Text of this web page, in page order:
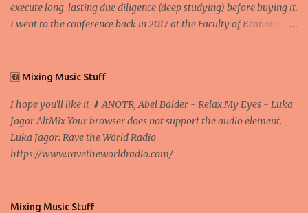
execute long-lasting due diligence (deep studying) before buying it.
I went to the conference back in 2017 at the Faculty of Economics
D. Professor, Faculty of Economics and Business, University of
nodes ("peers") share resources amongst each other without the
use of a centralized administrative system By User:Mauro Bieg -
Own work , Public Domain, Link Sometimes they say that the
Bitcoin system is using too much electric power, it is not eco-
and it's the way all new coins are coming out. It uses 'smart...
🆕 Mixing Music Stuff
I hope you'll like it ⬇ ANOTR, Abel Balder - Relax My Eyes - Luka
Jagor AltMix Your browser does not support the audio element.
Luka Jagor: Rave the World Radio
https://www.ravetheworldradio.com/
Mixing Music Stuff